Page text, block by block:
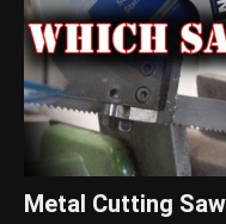
Metal Cutting